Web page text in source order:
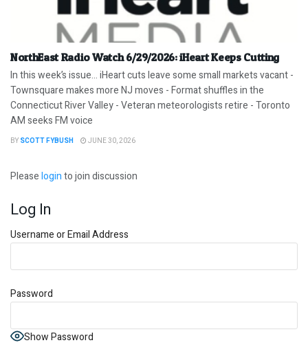
NorthEast Radio Watch 6/29/2026: iHeart Keeps Cutting
In this week’s issue… iHeart cuts leave some small markets vacant -
Townsquare makes more NJ moves - Format shuffles in the
Connecticut River Valley - Veteran meteorologists retire - Toronto
AM seeks FM voice
BY SCOTT FYBUSH JUNE 30, 2026
Pleaseloginto join discussion
Log In
Username or Email Address
Password
Show Password